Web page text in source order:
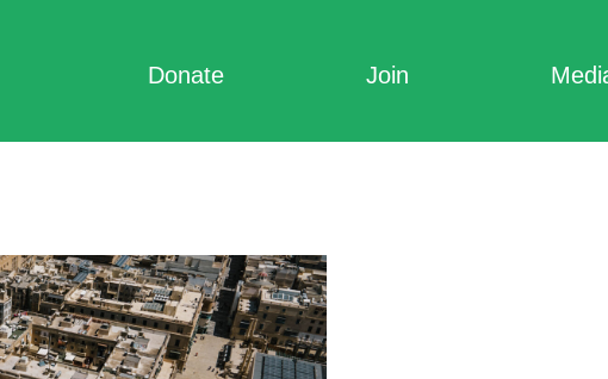
Donate Join